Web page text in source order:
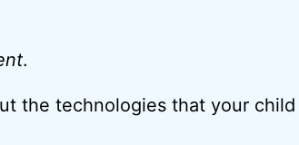
.
the technologies that your child